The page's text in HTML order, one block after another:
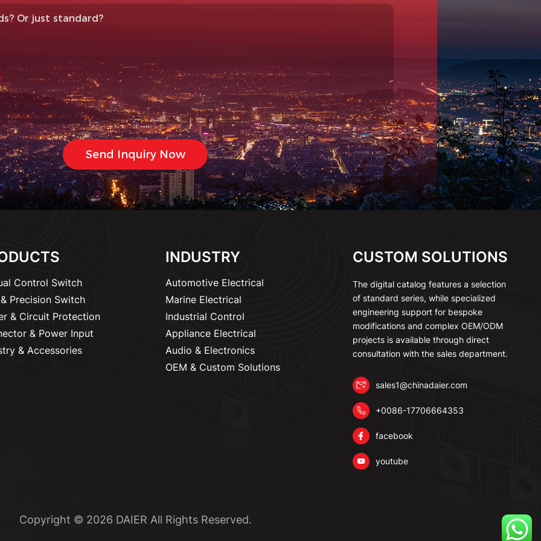
Control Switch
Precision Switch
& Circuit Protection
& Power Input
& Accessories
INDUSTRY
Automotive Electrical
Marine Electrical
Industrial Control
Appliance Electrical
Audio & Electronics
OEM & Custom Solutions
CUSTOM SOLUTIONS
The digital catalog features a selection
of standard series, while specialized
engineering support for bespoke
modifications and complex OEM/ODM
projects is available through direct
consultation with the sales department.
sales1@chinadaier.com
+0086-17706664353
facebook
youtube
Copyright © 2026 DAIER All Rights Reserved.